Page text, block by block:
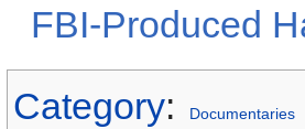
FBI-Produced
Category: Documentaries